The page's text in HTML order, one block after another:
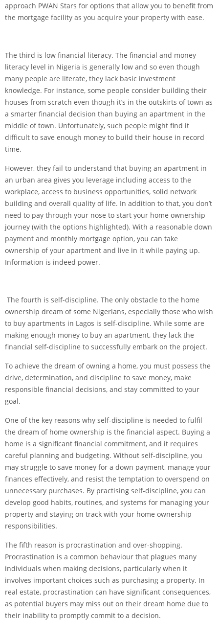
approach PWAN Stars for options that allow you to benefit from
the mortgage facility as you acquire your property with ease.
The third is low financial literacy. The financial and money
literacy level in Nigeria is generally low and so even though
many people are literate, they lack basic investment
knowledge. For instance, some people consider building their
houses from scratch even though it’s in the outskirts of town as
a smarter financial decision than buying an apartment in the
middle of town. Unfortunately, such people might find it
difficult to save enough money to build their house in record
time.
However, they fail to understand that buying an apartment in
an urban area gives you leverage including access to the
workplace, access to business opportunities, solid network
building and overall quality of life. In addition to that, you don’t
need to pay through your nose to start your home ownership
journey (with the options highlighted). With a reasonable down
payment and monthly mortgage option, you can take
ownership of your apartment and live in it while paying up.
Information is indeed power.
The fourth is self-discipline. The only obstacle to the home
ownership dream of some Nigerians, especially those who wish
to buy apartments in Lagos is self-discipline. While some are
making enough money to buy an apartment, they lack the
financial self-discipline to successfully embark on the project.
To achieve the dream of owning a home, you must possess the
drive, determination, and discipline to save money, make
responsible financial decisions, and stay committed to your
goal.
One of the key reasons why self-discipline is needed to fulfil
the dream of home ownership is the financial aspect. Buying a
home is a significant financial commitment, and it requires
careful planning and budgeting. Without self-discipline, you
may struggle to save money for a down payment, manage your
finances effectively, and resist the temptation to overspend on
unnecessary purchases. By practising self-discipline, you can
develop good habits, routines, and systems for managing your
property and staying on track with your home ownership
responsibilities.
The fifth reason is procrastination and over-shopping.
Procrastination is a common behaviour that plagues many
individuals when making decisions, particularly when it
involves important choices such as purchasing a property. In
real estate, procrastination can have significant consequences,
as potential buyers may miss out on their dream home due to
their inability to promptly commit to a decision.